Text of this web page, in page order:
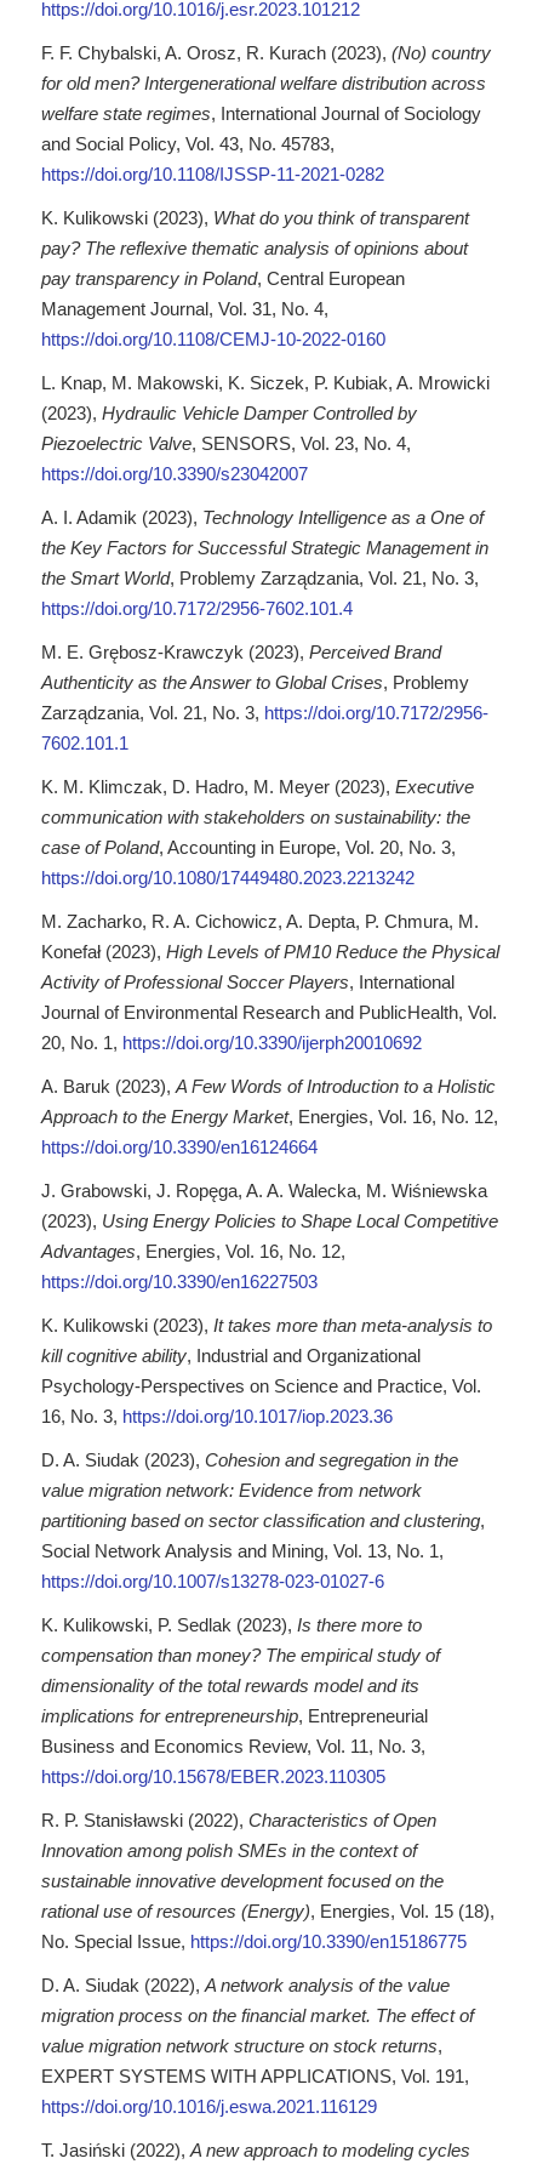
https://doi.org/10.1016/j.esr.2023.101212
F. F. Chybalski, A. Orosz, R. Kurach (2023),(No) country
for old men? Intergenerational welfare distribution across
welfare state regimes, International Journal of Sociology
and Social Policy, Vol. 43, No. 45783,
https://doi.org/10.1108/IJSSP-11-2021-0282
K. Kulikowski (2023), What do you think of transparent
pay? The reflexive thematic analysis of opinions about
pay transparency in Poland, Central European
Management Journal, Vol. 31, No. 4,
https://doi.org/10.1108/CEMJ-10-2022-0160
L. Knap, M. Makowski, K. Siczek, P. Kubiak, A. Mrowicki
(2023),Hydraulic Vehicle Damper Controlled by
Piezoelectric Valve, SENSORS, Vol. 23, No. 4,
https://doi.org/10.3390/s23042007
A. I. Adamik (2023), Technology Intelligence as a One of
the Key Factors for Successful Strategic Management in
the Smart World, Problemy Zarządzania, Vol. 21, No. 3,
https://doi.org/10.7172/2956-7602.101.4
M. E. Grębosz-Krawczyk (2023),Perceived Brand
Authenticity as the Answer to Global Crises, Problemy
Zarządzania, Vol. 21, No. 3, https://doi.org/10.7172/2956-
7602.101.1
K. M. Klimczak, D. Hadro, M. Meyer (2023),Executive
communication with stakeholders on sustainability: the
case of Poland, Accounting in Europe, Vol. 20, No. 3,
https://doi.org/10.1080/17449480.2023.2213242
M. Zacharko, R. A. Cichowicz, A. Depta, P. Chmura, M.
Konefał (2023),High Levels of PM10 Reduce the Physical
Activity of Professional Soccer Players, International
Journal of Environmental Research and PublicHealth, Vol.
20, No. 1, https://doi.org/10.3390/ijerph20010692
A. Baruk (2023),A Few Words of Introduction to a Holistic
Approach to the Energy Market, Energies, Vol. 16, No. 12,
https://doi.org/10.3390/en16124664
J. Grabowski, J. Ropęga, A. A. Walecka, M. Wiśniewska
(2023), Using Energy Policies to Shape Local Competitive
Advantages, Energies, Vol. 16, No. 12,
https://doi.org/10.3390/en16227503
K. Kulikowski (2023),It takes more than meta-analysis to
kill cognitive ability, Industrial and Organizational
Psychology-Perspectives on Science and Practice, Vol.
16, No. 3, https://doi.org/10.1017/iop.2023.36
D. A. Siudak (2023),Cohesion and segregation in the
value migration network: Evidence from network
partitioning based on sector classification and clustering,
Social Network Analysis and Mining, Vol. 13, No. 1,
https://doi.org/10.1007/s13278-023-01027-6
K. Kulikowski, P. Sedlak (2023),Is there more to
compensation than money? The empirical study of
dimensionality of the total rewards model and its
implications for entrepreneurship, Entrepreneurial
Business and Economics Review, Vol. 11, No. 3,
https://doi.org/10.15678/EBER.2023.110305
R. P. Stanisławski (2022),Characteristics of Open
Innovation among polish SMEs in the context of
sustainable innovative development focused on the
rational use of resources (Energy), Energies, Vol. 15 (18),
No. Special Issue, https://doi.org/10.3390/en15186775
D. A. Siudak (2022),A network analysis of the value
migration process on the financial market. The effect of
value migration network structure on stock returns,
EXPERT SYSTEMS WITH APPLICATIONS, Vol. 191,
https://doi.org/10.1016/j.eswa.2021.116129
T. Jasiński (2022),A new approach to modeling cycles